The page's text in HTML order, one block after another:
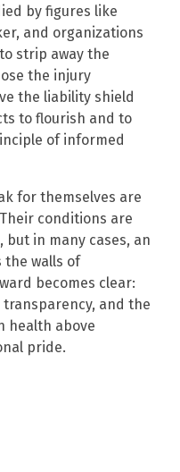
by figures like
and organizations
strip away the
the injury
the liability shield
to flourish and to
of informed
for themselves are
conditions are
but in many cases, an
the walls of
becomes clear:
and the
health above
pride.